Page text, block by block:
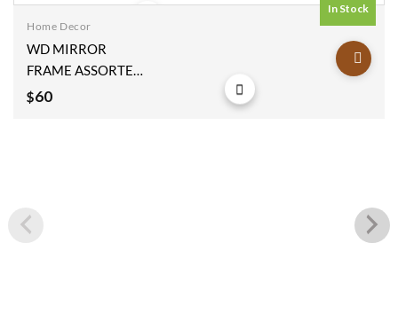
In Stock
Home Decor
WD MIRROR
FRAME ASSORTED
16x3x48cm
$60